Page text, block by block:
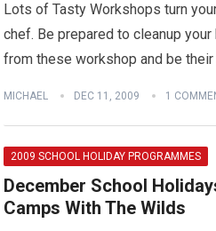
Lots of Tasty Workshops turn
chef. Be prepared to cleanup
from these workshop and be
MICHAEL DEC 11, 2009 1
2009 SCHOOL HOLIDAY PROGRAMMES
December School
Camps With The Wilds